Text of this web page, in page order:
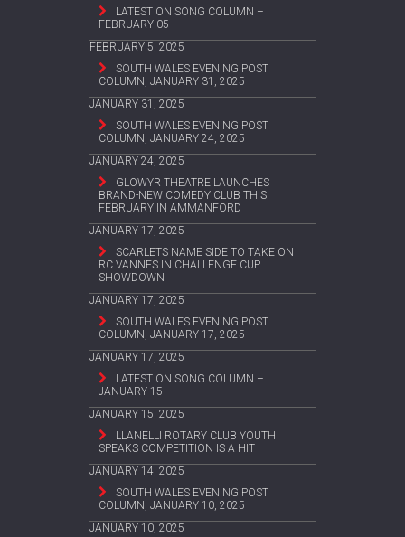
LATEST ON SONG COLUMN –
FEBRUARY 05
FEBRUARY 5, 2025
SOUTH WALES EVENING POST
COLUMN, JANUARY 31, 2025
JANUARY 31, 2025
SOUTH WALES EVENING POST
COLUMN, JANUARY 24, 2025
JANUARY 24, 2025
GLOWYR THEATRE LAUNCHES
BRAND-NEW COMEDY CLUB THIS
FEBRUARY IN AMMANFORD
JANUARY 17, 2025
SCARLETS NAME SIDE TO TAKE ON
RC VANNES IN CHALLENGE CUP
SHOWDOWN
JANUARY 17, 2025
SOUTH WALES EVENING POST
COLUMN, JANUARY 17, 2025
JANUARY 17, 2025
LATEST ON SONG COLUMN –
JANUARY 15
JANUARY 15, 2025
LLANELLI ROTARY CLUB YOUTH
SPEAKS COMPETITION IS A HIT
JANUARY 14, 2025
SOUTH WALES EVENING POST
COLUMN, JANUARY 10, 2025
JANUARY 10, 2025